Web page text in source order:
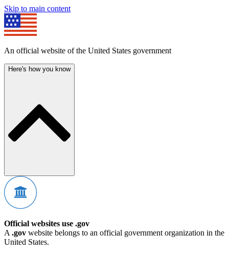
Skip to main content
An official website of the United States government
Here's how you know
Official websites use .gov
A .gov website belongs to an official government organization in the
United States.